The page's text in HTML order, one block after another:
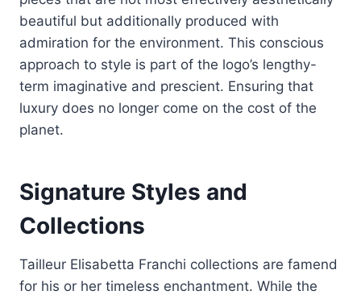
beautiful but additionally produced with
admiration for the environment. This conscious
approach to style is part of the logo’s lengthy-
term imaginative and prescient. Ensuring that
luxury does no longer come on the cost of the
planet.
Signature Styles and
Collections
Tailleur Elisabetta Franchi collections are famend
for his or her timeless enchantment. While the